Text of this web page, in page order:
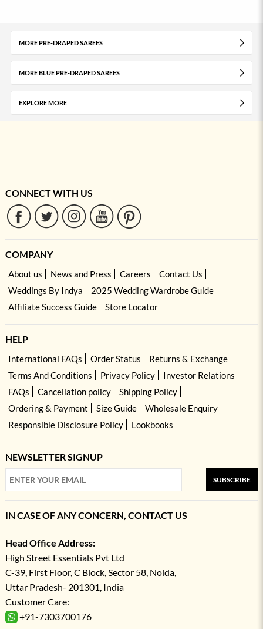
MORE PRE-DRAPED SAREES
MORE BLUE PRE-DRAPED SAREES
EXPLORE MORE
CONNECT WITH US
COMPANY
About us News and Press Careers
Contact Us
Weddings By Indya
2025 Wedding Wardrobe Guide
Affiliate Success Guide
Store Locator
HELP
International FAQs Order Status
Returns & Exchange
Terms And Conditions
Privacy Policy
Investor Relations
FAQs
Cancellation policy
Shipping Policy
Ordering & Payment
Size Guide
Wholesale Enquiry
Responsible Disclosure Policy
Lookbooks
NEWSLETTER SIGNUP
SUBSCRIBE
IN CASE OF ANY CONCERN, CONTACT US
Head Office Address:
High Street Essentials Pvt Ltd
C-39, First Floor, C Block, Sector 58, Noida,
Uttar Pradesh- 201301, India
Customer Care:
+91-7303700176